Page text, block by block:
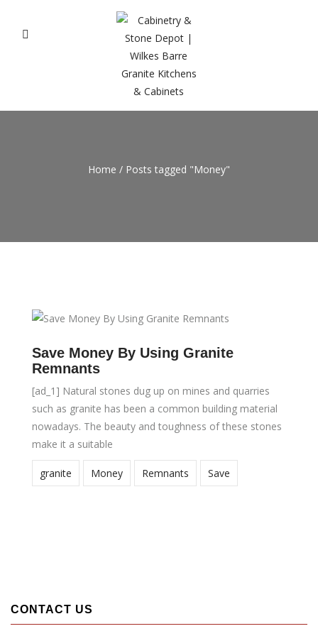
Home / Posts tagged "Money"
Save Money By Using Granite
Remnants
[ad_1] Natural stones dug up on mines and quarries
such as granite has been a common building material
nowadays. The beauty and toughness of these stones
make it a suitable
granite Money Remnants Save
CONTACT US